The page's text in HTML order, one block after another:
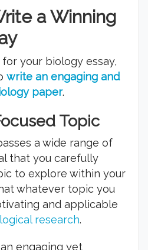
a Winning
your biology essay,
write an engaging and
paper.
Topic
a wide range of
that you carefully
to explore within your
whatever topic you
and applicable
research.
engaging yet